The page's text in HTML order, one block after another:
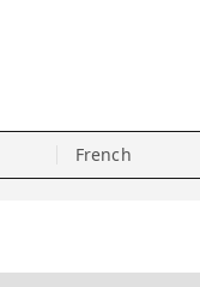
French